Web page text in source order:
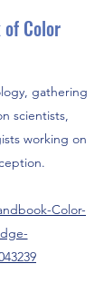
of Color
gathering
scientists,
working on
Color-